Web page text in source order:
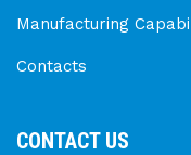
Manufacturing
Contacts
CONTACT US